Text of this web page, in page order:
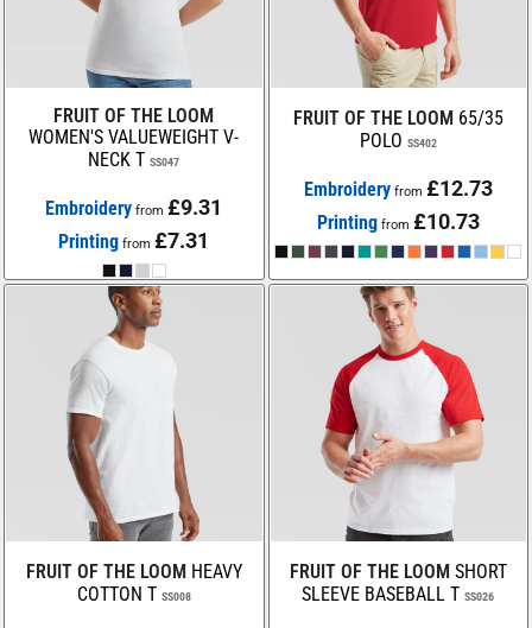
FRUIT OF THE LOOM
WOMEN'S VALUEWEIGHT V-
NECK T SS047
Embroidery from£9.31
Printing from£7.31
FRUIT OF THE LOOM 65/35
POLO SS402
Embroideryfrom £12.73
Printing from £10.73
FRUIT OF THE LOOM HEAVY
COTTON T SS008
FRUIT OF THE LOOM SHORT
SLEEVE BASEBALL T SS026